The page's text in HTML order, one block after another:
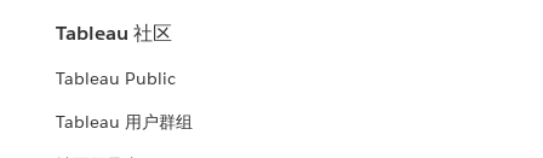
Tableau 社区
Tableau Public
Tableau 用户群组